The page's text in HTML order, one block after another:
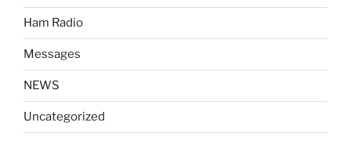
Ham Radio
Messages
NEWS
Uncategorized